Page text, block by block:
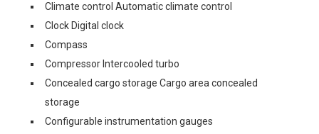
Climate control Automatic climate control
Clock Digital clock
Compass
Compressor Intercooled turbo
Concealed cargo storage Cargo area concealed
storage
Configurable instrumentation gauges